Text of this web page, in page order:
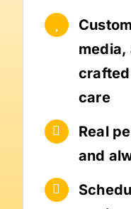
care
Real
and